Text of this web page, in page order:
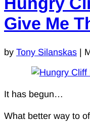
Give Me
by Tony Silanskas
It has begun…
What better way to